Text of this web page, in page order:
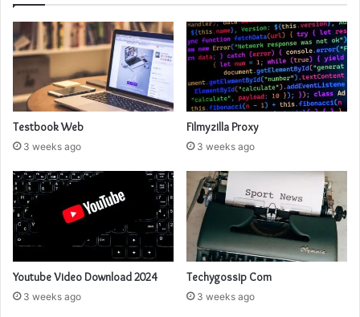
Testbook Web
3 weeks ago
Filmyzilla Proxy
3 weeks ago
Youtube Video Download 2024
3 weeks ago
Techygossip Com
3 weeks ago